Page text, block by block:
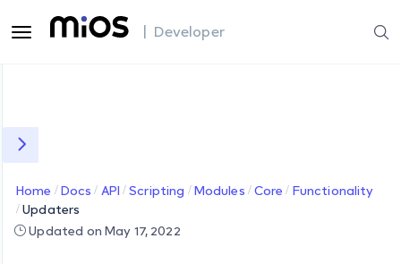
| Developer
Home Docs API Scripting Modules Core
Functionality
Updaters
Updated on May 17, 2022